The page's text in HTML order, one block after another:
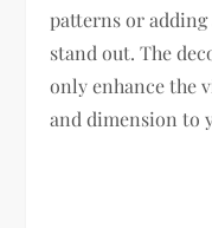
patterns or
stand out. The
only enhance the
and dimension to